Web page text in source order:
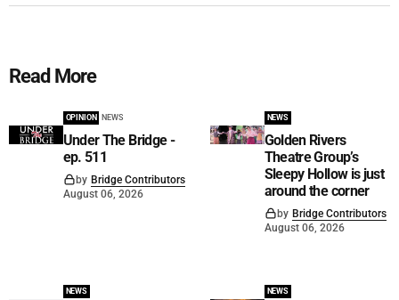
Read More
OPINION NEWS
Under The Bridge -
ep. 511
by Bridge Contributors
August 06, 2026
NEWS
Golden Rivers
Theatre Group’s
Sleepy Hollow is just
around the corner
by Bridge Contributors
August 06, 2026
NEWS NEWS